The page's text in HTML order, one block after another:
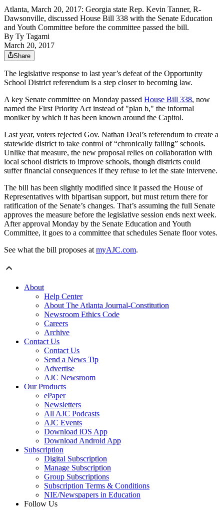
Atlanta, March 20, 2017: Georgia state Rep. Kevin Tanner, R-
Dawsonville, discussed House Bill 338 with the Senate Education
and Youth Committee before the committee passed the bill.
By Ty Tagami
March 20, 2017
Share
The legislative response to last year’s defeat of the Opportunity
School District referendum is a step closer to becoming law.
A key Senate committee on Monday passed House Bill 338, now
named the First Priority Act instead of "plan b," the informal
moniker by which it has been known around the Capitol.
Last year, voters rejected Gov. Nathan Deal’s referendum to create a
statewide district to take control of “chronically failing” schools.
Unlike that measure, the new proposal relies on collaboration with
local school districts to improve schools, though districts could
suffer financial consequences if they refuse to let the state intervene.
The bill has been slightly modified since it passed the House of
Representatives with bipartisan support, but must return there for
ratification of the Senate’s changes. That’s assuming the full Senate
approves the measure before the legislative session ends next week.
After approval Monday by the Senate Education and Youth
Committee, it goes to a committee that schedules Senate floor votes.
See what the bill proposes atmyAJC.com.
About
Help Center
About The Atlanta Journal-Constitution
Newsroom Ethics Code
Careers
Archive
Contact Us
Contact Us
Send a News Tip
Advertise
AJC Newsroom
Our Products
ePaper
Newsletters
All AJC Podcasts
AJC Events
Download iOS App
Download Android App
Subscription
Digital Subscription
Manage Subscription
Group Subscriptions
Subscription Terms & Conditions
NIE/Newspapers in Education
Follow Us